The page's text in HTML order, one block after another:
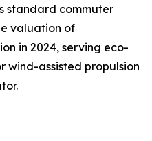
standard commuter
valuation of
in 2024, serving eco-
wind-assisted propulsion